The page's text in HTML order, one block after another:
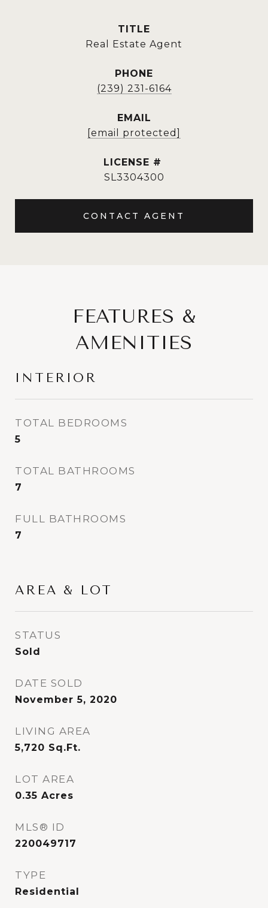
TITLE
Real Estate Agent
PHONE
(239) 231-6164
EMAIL
[email protected]
SL3304300
CONTACT AGENT
FEATURES &
AMENITIES
INTERIOR
TOTAL BEDROOMS
5
TOTAL BATHROOMS
7
FULL BATHROOMS
7
AREA & LOT
STATUS
Sold
DATE SOLD
November 5, 2020
LIVING AREA
5,720 Sq.Ft.
LOT AREA
0.35 Acres
MLS® ID
220049717
TYPE
Residential